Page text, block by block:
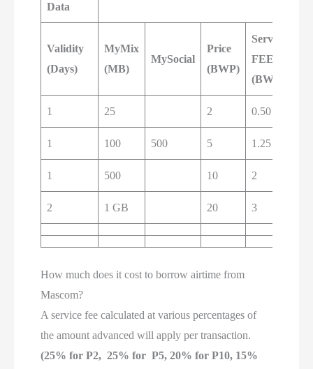
Data
Validity
(Days)
MyMix
(MB)
MySocial
Price
(BWP)
Service
FEE
(BWP)
1 25 2 0.50
1 100 500 5 1.25
1 500 10 2
2 1 GB 20 3
How much does it cost to borrow airtime from
Mascom?
A service fee calculated at various percentages of
the amount advanced will apply per transaction.
(25% for P2, 25% for P5, 20% for P10, 15%